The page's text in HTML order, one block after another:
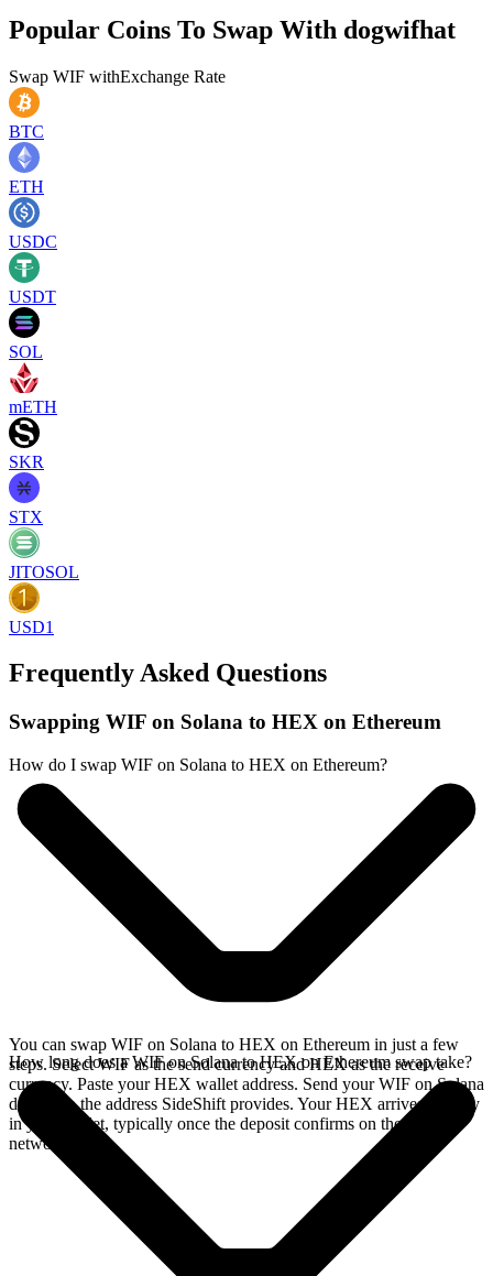
Popular Coins To Swap With dogwifhat
Swap WIF withExchange Rate
BTC
ETH
USDC
USDT
SOL
mETH
SKR
STX
JITOSOL
USD1
Frequently Asked Questions
Swapping WIF on Solana to HEX on Ethereum
How do I swap WIF on Solana to HEX on Ethereum?
You can swap WIF on Solana to HEX on Ethereum in just a few
steps. Select WIF as the send currency and HEX as the receive
currency. Paste your HEX wallet address. Send your WIF on Solana
deposit to the address SideShift provides. Your HEX arrives directly
in your wallet, typically once the deposit confirms on the Solana
network.
How long does a WIF on Solana to HEX on Ethereum swap take?